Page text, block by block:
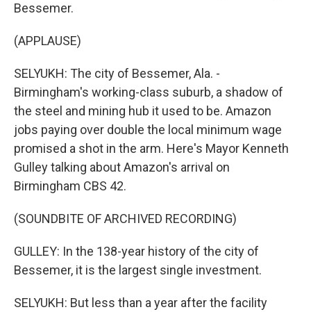
Bessemer.
(APPLAUSE)
SELYUKH: The city of Bessemer, Ala. -
Birmingham's working-class suburb, a shadow of
the steel and mining hub it used to be. Amazon
jobs paying over double the local minimum wage
promised a shot in the arm. Here's Mayor Kenneth
Gulley talking about Amazon's arrival on
Birmingham CBS 42.
(SOUNDBITE OF ARCHIVED RECORDING)
GULLEY: In the 138-year history of the city of
Bessemer, it is the largest single investment.
SELYUKH: But less than a year after the facility